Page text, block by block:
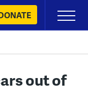
Primary
Menu
out of